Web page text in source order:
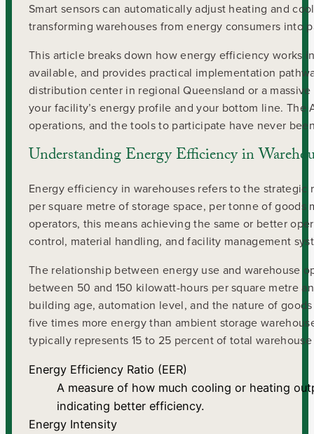
Smart sensors can automatically adjust heating and
transforming warehouses from energy consumers into
This article breaks down how energy efficiency works
available, and provides practical implementation
distribution center in regional Queensland or a
your facility’s energy profile and your bottom line.
operations, and the tools to participate have never
Understanding Energy Efficiency in
Energy efficiency in warehouses refers to the
per square metre of storage space, per tonne of
operators, this means achieving the same or better
control, material handling, and facility management
The relationship between energy use and warehouse
between 50 and 150 kilowatt-hours per square metre
building age, automation level, and the nature of
five times more energy than ambient storage
typically represents 15 to 25 percent of total
Energy Efficiency Ratio (EER)
A measure of how much cooling or heating
indicating better efficiency.
Energy Intensity